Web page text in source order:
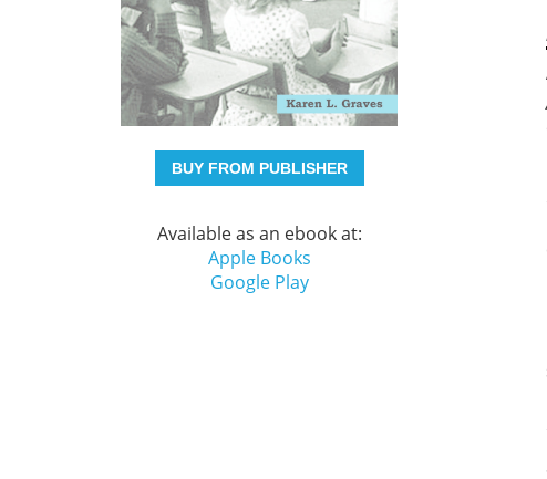
BUY FROM PUBLISHER
Available as an ebook at:
Apple Books
Google Play